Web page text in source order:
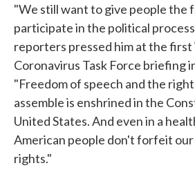
"We still want to give people the
participate in the political
reporters pressed him at the
Coronavirus Task Force briefing
"Freedom of speech and the
assemble is enshrined in the
United States. And even in a
American people don't forfeit
rights."